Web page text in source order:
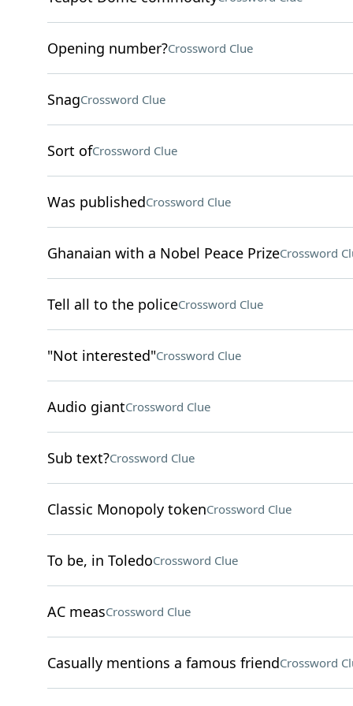
Opening number?Crossword Clue
SnagCrossword Clue
Sort ofCrossword Clue
Was publishedCrossword Clue
Ghanaian with a Nobel Peace PrizeCrossword
Tell all to the policeCrossword Clue
"Not interested"Crossword Clue
Audio giantCrossword Clue
Sub text?Crossword Clue
Classic Monopoly tokenCrossword Clue
To be, in ToledoCrossword Clue
AC measCrossword Clue
Casually mentions a famous friendCrossword